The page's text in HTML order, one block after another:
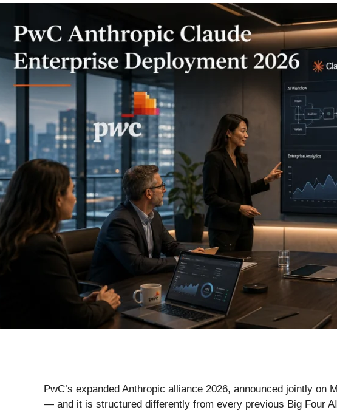
PwC’s expanded Anthropic alliance 2026, announced jointly
— and it is structured differently from every previous Big Four